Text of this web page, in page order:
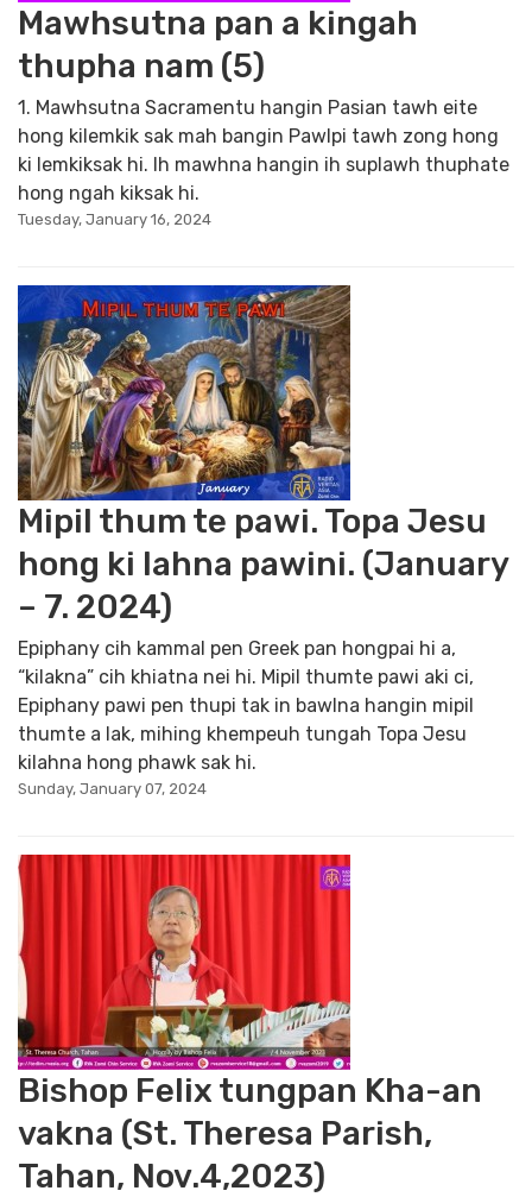
Mawhsutna pan a kingah
thupha nam (5)
1. Mawhsutna Sacramentu hangin Pasian tawh eite
hong kilemkik sak mah bangin Pawlpi tawh zong hong
ki lemkiksak hi. Ih mawhna hangin ih suplawh thuphate
hong ngah kiksak hi.
Tuesday, January 16, 2024
Mipil thum te pawi. Topa Jesu
hong ki lahna pawini. (January
– 7. 2024)
Epiphany cih kammal pen Greek pan hongpai hi a,
“kilakna” cih khiatna nei hi. Mipil thumte pawi aki ci,
Epiphany pawi pen thupi tak in bawlna hangin mipil
thumte a lak, mihing khempeuh tungah Topa Jesu
kilahna hong phawk sak hi.
Sunday, January 07, 2024
Bishop Felix tungpan Kha-an
vakna (St. Theresa Parish,
Tahan, Nov.4,2023)